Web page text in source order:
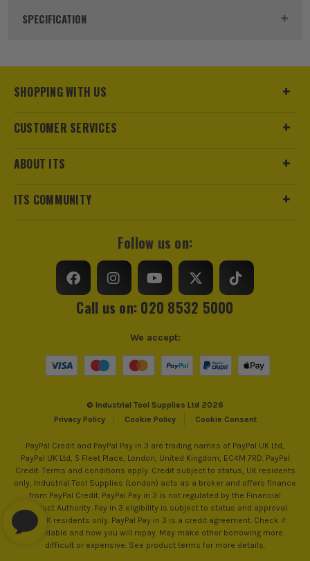
Product Code:
SPECIFICATION
Dimensions 124 x 107 x 154mm
Run Time (approx)
Accuracy Range +/- 0.2mm/m
Number of Lines Generated
Working Range 35m
Line Colour Green Beam
Self Levelling Yes
Operating Temperature Range -10°C - 50°C
SHOPPING WITH US
CUSTOMER SERVICES
ABOUT ITS
ITS COMMUNITY
Follow us on:
Call us on: 020 8532 5000
© Industrial Tool Supplies Ltd 2026
Privacy Policy
Cookie Policy Cookie Consent
We accept:
PayPal Credit and PayPal Pay in 3 are trading names of PayPal UK Ltd,
PayPal UK Ltd, 5 Fleet Place, London, United Kingdom, EC4M 7RD. PayPal
Credit: Terms and conditions apply. Credit subject to status, UK residents
only, Industrial Tool Supplies (London) acts as a broker and offers finance
from PayPal Credit. PayPal Pay in 3 is not regulated by the Financial
Conduct Authority. Pay in 3 eligibility is subject to status and approval.
18+. UK residents only. PayPal Pay in 3 is a credit agreement. Check if
affordable and how you will repay. May make other borrowing more
difficult or expensive. See product terms for more details.